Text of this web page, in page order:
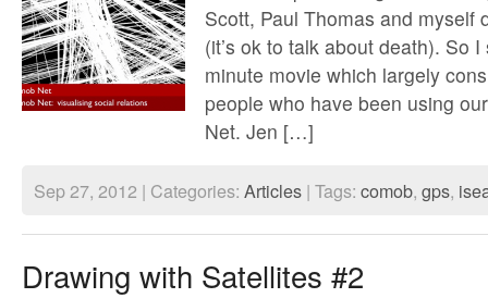
Scott, Paul Thomas and myself
(it’s ok to talk about death). So
minute movie which largely
people who have been using
Net. Jen […]
Sep 27, 2012 | Categories: Articles | Tags: comob, gps,
Drawing with Satellites #2